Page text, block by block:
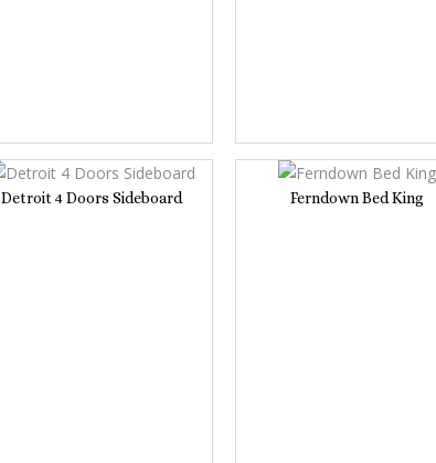
Detroit 4 Doors Sideboard Ferndown Bed King